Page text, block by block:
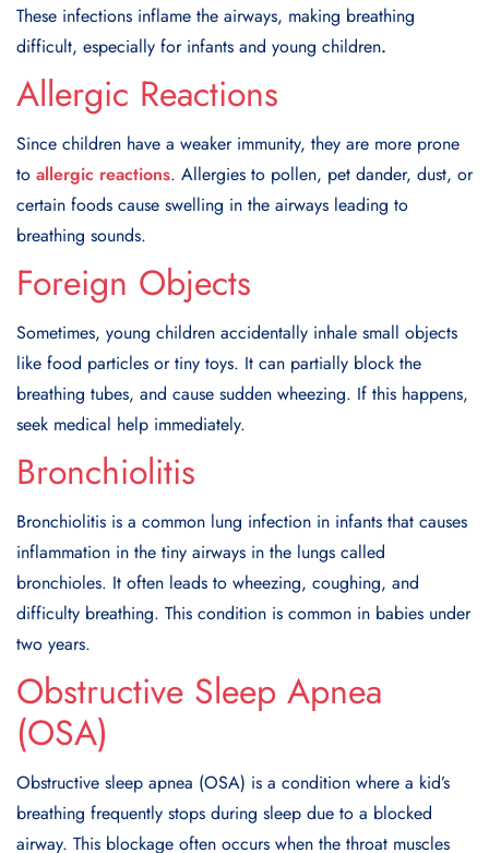
These infections inflame the airways, making breathing
difficult, especially for infants and young children.
Allergic Reactions
Since children have a weaker immunity, they are more prone
to allergic reactions. Allergies to pollen, pet dander, dust, or
certain foods cause swelling in the airways leading to
breathing sounds.
Foreign Objects
Sometimes, young children accidentally inhale small objects
like food particles or tiny toys. It can partially block the
breathing tubes, and cause sudden wheezing. If this happens,
seek medical help immediately.
Bronchiolitis
Bronchiolitis is a common lung infection in infants that causes
inflammation in the tiny airways in the lungs called
bronchioles. It often leads to wheezing, coughing, and
difficulty breathing. This condition is common in babies under
two years.
Obstructive Sleep Apnea
(OSA)
Obstructive sleep apnea (OSA) is a condition where a kid’s
breathing frequently stops during sleep due to a blocked
airway. This blockage often occurs when the throat muscles